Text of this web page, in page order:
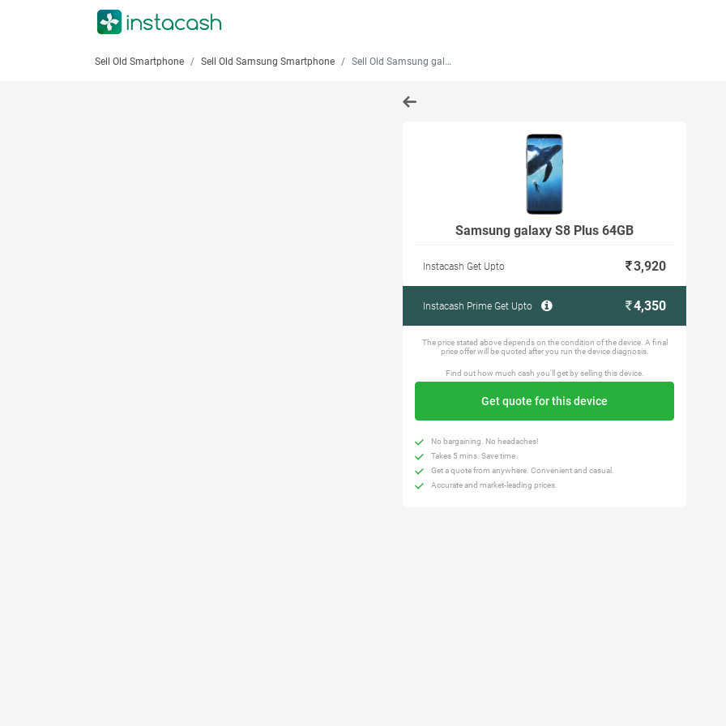
Sell Old Smartphone Sell Old Samsung Smartphone Sell Old Samsung galaxy S8 Plus 64GB
Samsung galaxy S8 Plus 64GB
Instacash Get Upto 3,920
Instacash Prime Get Upto 4,350
The price stated above depends on the condition of the device. A final
price offer will be quoted after you run the device diagnosis.
Find out how much cash you'll get by selling this device.
Get quote for this device
No bargaining. No headaches!
Takes 5 mins. Save time.
Get a quote from anywhere. Convenient and casual.
Accurate and market-leading prices.